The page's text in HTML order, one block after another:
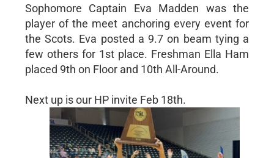
Sophomore Captain Eva Madden was the
player of the meet anchoring every event for
the Scots. Eva posted a 9.7 on beam tying a
few others for 1st place. Freshman Ella Ham
placed 9th on Floor and 10th All-Around.
Next up is our HP invite Feb 18th.